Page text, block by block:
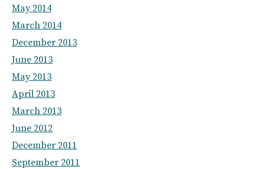
May 2014
March 2014
December 2013
June 2013
May 2013
April 2013
March 2013
June 2012
December 2011
September 2011